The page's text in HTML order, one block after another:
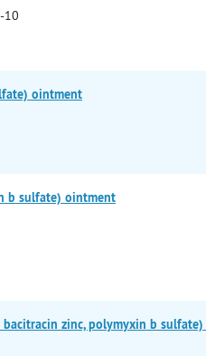
10
ointment
b sulfate) ointment
bacitracin zinc, polymyxin b